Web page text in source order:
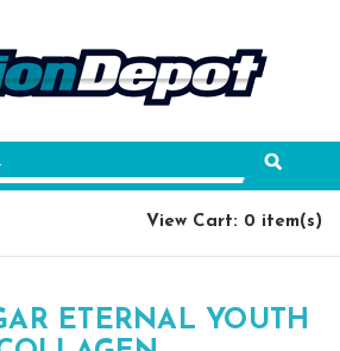
View Cart: 0 item(s)
ETERNAL YOUTH